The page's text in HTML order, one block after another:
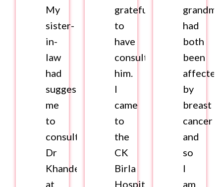
My
sister-
in-
law
had
suggested
me
to
consult
Dr
Khandelwal
at
grateful
to
have
consulted
him.
I
came
to
the
CK
Birla
Hospital
had
both
been
affected
by
breast
cancer
and
so
I
am